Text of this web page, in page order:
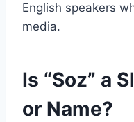
English speakers
media.
Is “Soz” a
or Name?